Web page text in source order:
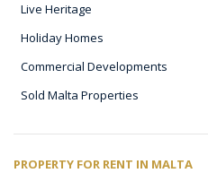
Live Heritage
Holiday Homes
Commercial Developments
Sold Malta Properties
PROPERTY FOR RENT IN MALTA